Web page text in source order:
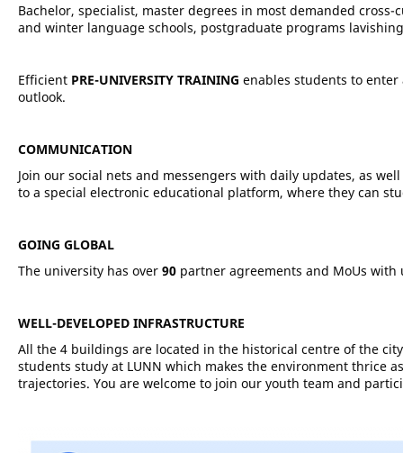
Bachelor, specialist, master degrees in most demanded
and winter language schools, postgraduate programs
Efficient PRE-UNIVERSITY TRAINING enables students to
outlook.
COMMUNICATION
Join our social nets and messengers with daily updates, as
to a special electronic educational platform, where they can
GOING GLOBAL
The university has over 90 partner agreements and MoUs
WELL-DEVELOPED INFRASTRUCTURE
All the 4 buildings are located in the historical centre of the
students study at LUNN which makes the environment thrice
trajectories. You are welcome to join our youth team and